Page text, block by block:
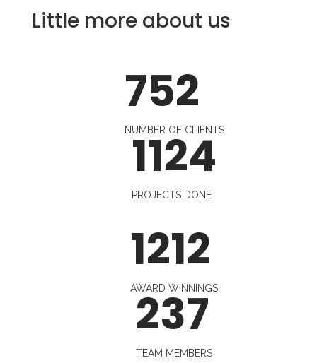
Little more about us
752
NUMBER OF CLIENTS
1124
PROJECTS DONE
1212
AWARD WINNINGS
237
TEAM MEMBERS